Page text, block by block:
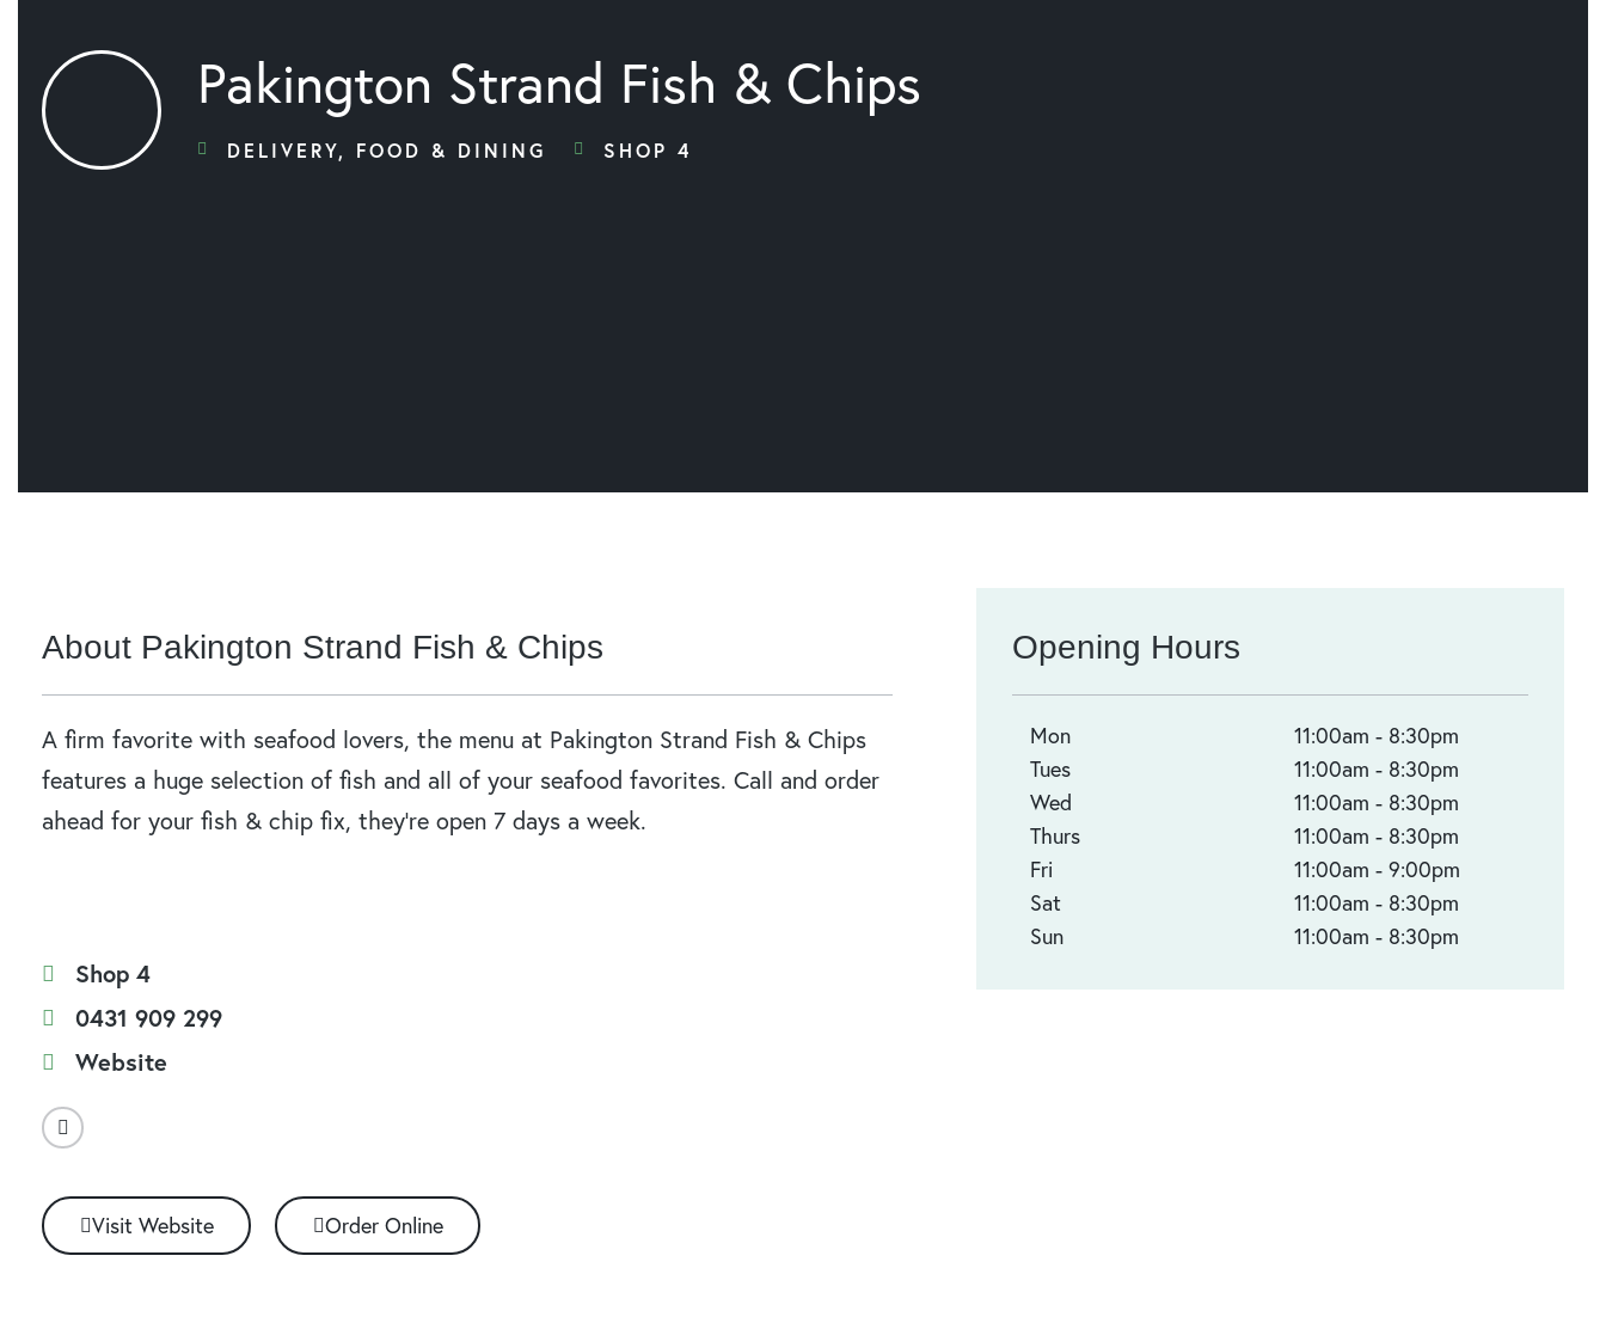
Pakington Strand Fish & Chips
DELIVERY, FOOD & DINING SHOP 4
About Pakington Strand Fish & Chips
A firm favorite with seafood lovers, the menu at Pakington Strand Fish & Chips
features a huge selection of fish and all of your seafood favorites. Call and order
ahead for your fish & chip fix, they’re open 7 days a week.
Shop 4
0431 909 299
Website
Visit Website Order Online
Opening Hours
Mon
11:00am - 8:30pm
Tues
11:00am - 8:30pm
Wed
11:00am - 8:30pm
Thurs
11:00am - 8:30pm
Fri
11:00am - 9:00pm
Sat
11:00am - 8:30pm
Sun
11:00am - 8:30pm